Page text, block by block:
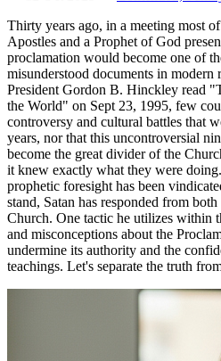
Thirty years ago, in a meeting most
Apostles and a Prophet of God
proclamation would become one of
misunderstood documents in modern
President Gordon B. Hinckley read
the World" on Sept 23, 1995, few
controversy and cultural battles that
years, nor that this uncontroversial
become the great divider of the
it knew exactly what they were
prophetic foresight has been
stand, Satan has responded from
Church. One tactic he utilizes within
and misconceptions about the
undermine its authority and the
teachings. Let's separate the truth